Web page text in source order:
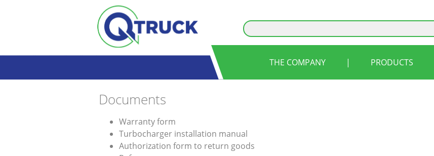
THE COMPANY | PRODUCTS
Documents
Warranty form
Turbocharger installation manual
Authorization form to return goods